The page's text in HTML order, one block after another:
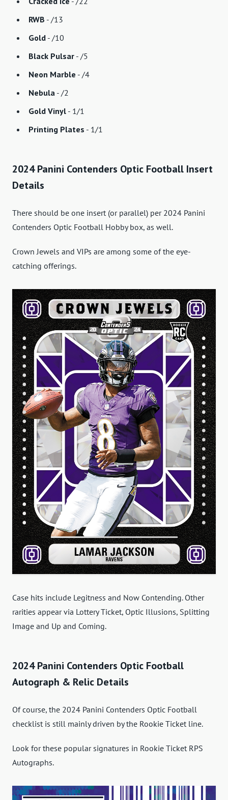
RWB - /13
Gold - /10
Black Pulsar - /5
Neon Marble - /4
Nebula - /2
Gold Vinyl - 1/1
Printing Plates - 1/1
2024 Panini Contenders Optic Football Insert
Details
There should be one insert (or parallel) per 2024 Panini
Contenders Optic Football Hobby box, as well.
Crown Jewels and VIPs are among some of the eye-
catching offerings.
Case hits include Legitness and Now Contending. Other
rarities appear via Lottery Ticket, Optic Illusions, Splitting
Image and Up and Coming.
2024 Panini Contenders Optic Football
Autograph & Relic Details
Of course, the 2024 Panini Contenders Optic Football
checklist is still mainly driven by the Rookie Ticket line.
Look for these popular signatures in Rookie Ticket RPS
Autographs.